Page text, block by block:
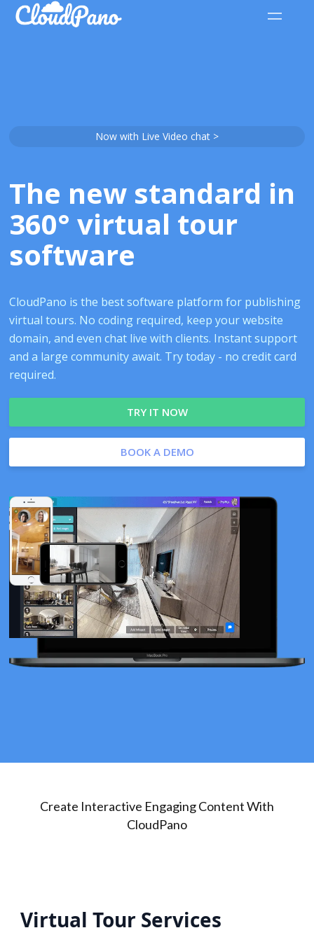
Now with Live Video chat >
The new standard in
360° virtual tour
software
CloudPano is the best software platform for publishing
virtual tours. No coding required, keep your website
domain, and even chat live with clients. Instant support
and a large community await. Try today - no credit card
required.
TRY IT NOW
BOOK A DEMO
Create Interactive Engaging Content With
CloudPano
Virtual Tour Services